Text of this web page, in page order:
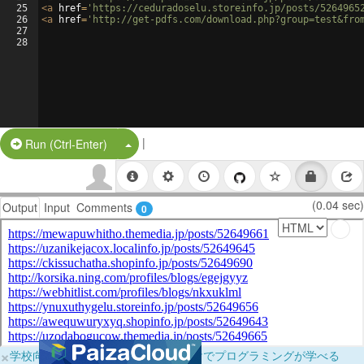
25
26
27
28
<a href= 'https://ceduradoselu.storeinfo.jp/posts/
<a href= 'http://get-pdfs.com/
Run (Ctrl-Enter) Split Button!
|
Output Input Comments 0 (0.04 sec)
×学校向けに無料提供中！ブラウザだけでプログラミングが学べる